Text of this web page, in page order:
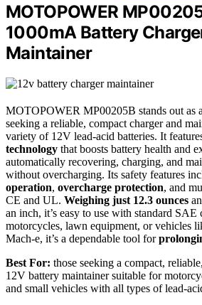
MOTOPOWER
1000mA Battery
Maintainer
MOTOPOWER MP00205B stands out as
seeking a reliable, compact charger and
variety of 12V lead-acid batteries. It
technology that boosts battery health and
automatically recovering, charging, and
without overcharging. Its safety features
operation, overcharge protection, and
CE and UL. Weighing just 12.3 ounces
an inch, it’s easy to use with standard SAE
motorcycles, lawn equipment, or vehicles
Mach-e, it’s a dependable tool for
Best For: those seeking a compact,
12V battery maintainer suitable for
and small vehicles with all types of lead-